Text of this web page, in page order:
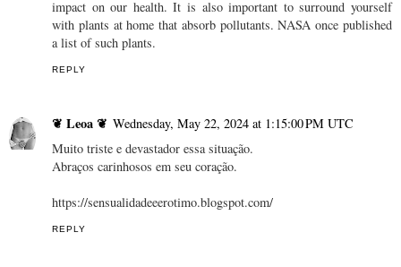
impact on our health. It is also important to surround yourself
with plants at home that absorb pollutants. NASA once published
a list of such plants.
REPLY
❦ Leoa ❦ Wednesday, May 22, 2024 at 1:15:00 PM UTC
Muito triste e devastador essa situação.
Abraços carinhosos em seu coração.
https://sensualidadeeerotimo.blogspot.com/
REPLY